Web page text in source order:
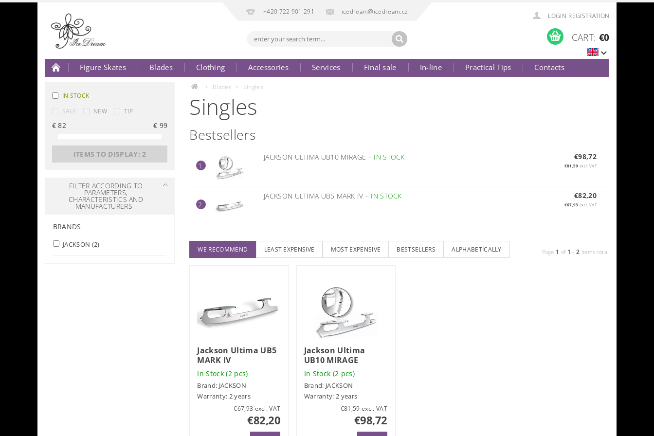
+420 722 901 291 icedream@icedream.cz
LOGIN REGISTRATION
CART: €0
Figure Skates Blades Clothing Accessories Services Final sale In-line Practical Tips
Contacts
IN STOCK
SALE
NEW TIP
€82 € 99
ITEMS TO DISPLAY:2
FILTER ACCORDING TO
PARAMETERS,
CHARACTERISTICS AND
MANUFACTURERS
BRANDS
JACKSON (2)
Blades Singles
Singles
Bestsellers
1.
JACKSON ULTIMA UB10 MIRAGE – IN STOCK €98,72
€81,59 excl. VAT
2.
JACKSON ULTIMA UB5 MARK IV – IN STOCK €82,20
€67,93 excl. VAT
WE RECOMMEND LEAST EXPENSIVE MOST EXPENSIVE BESTSELLERS ALPHABETICALLY Page 1 of 1 -2 items total
Jackson Ultima UB5
MARK IV
In Stock(2 pcs)
Brand: JACKSON
Warranty: 2 years
€67,93 excl. VAT
€82,20
Jackson Ultima
UB10 MIRAGE
In Stock (2 pcs)
Brand: JACKSON
Warranty: 2 years
€81,59 excl. VAT
€98,72